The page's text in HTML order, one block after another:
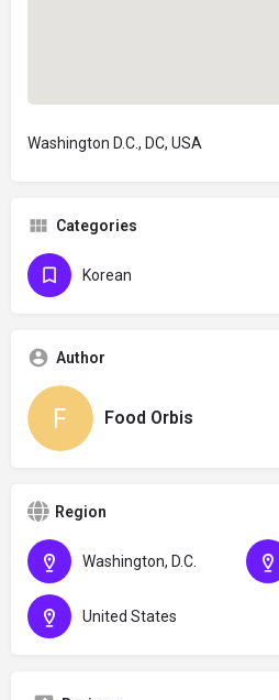
Washington D.C., DC, USA
Categories
Korean
Author
Food Orbis
Region
Washington, D.C.
United States